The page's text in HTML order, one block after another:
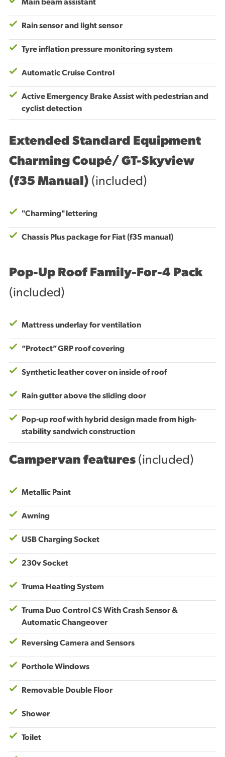
Main beam assistant
Rain sensor and light sensor
Tyre inflation pressure monitoring system
Automatic Cruise Control
Active Emergency Brake Assist with pedestrian and
cyclist detection
Extended Standard Equipment
Charming Coupé/ GT-Skyview
(f35 Manual) (included)
"Charming" lettering
Chassis Plus package for Fiat (f35 manual)
Pop-Up Roof Family-For-4 Pack
(included)
Mattress underlay for ventilation
“Protect” GRP roof covering
Synthetic leather cover on inside of roof
Rain gutter above the sliding door
Pop-up roof with hybrid design made from high-
stability sandwich construction
Campervan features (included)
Metallic Paint
Awning
USB Charging Socket
230v Socket
Truma Heating System
Truma Duo Control CS With Crash Sensor &
Automatic Changeover
Reversing Camera and Sensors
Porthole Windows
Removable Double Floor
Shower
Toilet